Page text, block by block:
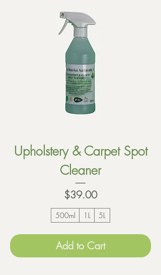
Upholstery & Carpet Spot
Cleaner
Price
$39.00
500ml 1L 5L
Add to Cart